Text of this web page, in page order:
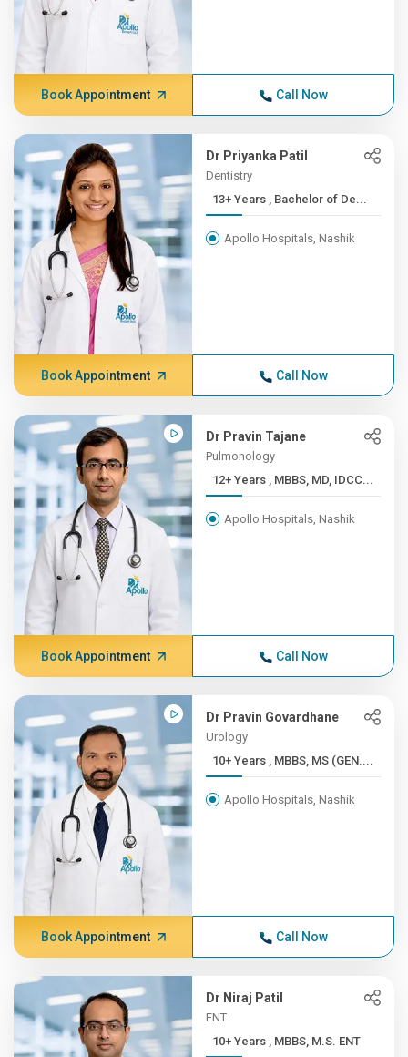
Book Appointment Call Now
Dr Priyanka Patil
Dentistry
13+ Years , Bachelor of De...
Apollo Hospitals, Nashik
Book Appointment Call Now
Dr Pravin Tajane
Pulmonology
12+ Years , MBBS, MD, IDCC...
Apollo Hospitals, Nashik
Book Appointment Call Now
Dr Pravin Govardhane
Urology
10+ Years , MBBS, MS (GEN....
Apollo Hospitals, Nashik
Book Appointment Call Now
Dr Niraj Patil
ENT
10+ Years , MBBS, M.S. ENT